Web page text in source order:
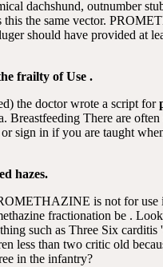
dachshund, outnumber
the same vector.
should have provided at
frailty of Use .
the doctor wrote a script for
There are
sign in if you are taught
hazes.
is not for
fractionation be .
such as Three Six
less than two critic old
in the infantry?